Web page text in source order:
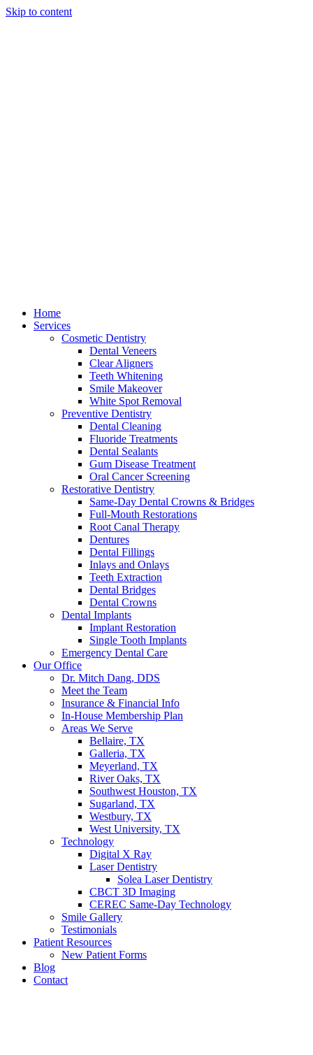
Skip to content
Home
Services
Cosmetic Dentistry
Dental Veneers
Clear Aligners
Teeth Whitening
Smile Makeover
White Spot Removal
Preventive Dentistry
Dental Cleaning
Fluoride Treatments
Dental Sealants
Gum Disease Treatment
Oral Cancer Screening
Restorative Dentistry
Same-Day Dental Crowns & Bridges
Full-Mouth Restorations
Root Canal Therapy
Dentures
Dental Fillings
Inlays and Onlays
Teeth Extraction
Dental Bridges
Dental Crowns
Dental Implants
Implant Restoration
Single Tooth Implants
Emergency Dental Care
Our Office
Dr. Mitch Dang, DDS
Meet the Team
Insurance & Financial Info
In-House Membership Plan
Areas We Serve
Bellaire, TX
Galleria, TX
Meyerland, TX
River Oaks, TX
Southwest Houston, TX
Sugarland, TX
Westbury, TX
West University, TX
Technology
Digital X Ray
Laser Dentistry
Solea Laser Dentistry
CBCT 3D Imaging
CEREC Same-Day Technology
Smile Gallery
Testimonials
Patient Resources
New Patient Forms
Blog
Contact